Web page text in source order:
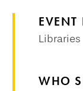
EVENT
Libraries
WHO